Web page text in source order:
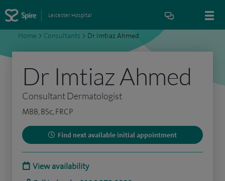
Leicester Hospital
Home > Consultants > Dr Imtiaz Ahmed
Dr Imtiaz Ahmed
Consultant Dermatologist
MBB, BSc, FRCP
Find next available initial appointment
View availability